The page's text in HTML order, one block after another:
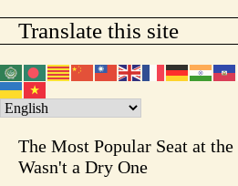
Translate this site
The Most Popular Seat at
Wasn't a Dry One